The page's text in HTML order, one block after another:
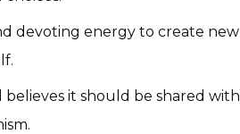
devoting energy to create new
it should be shared with